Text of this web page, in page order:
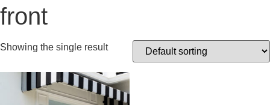
front
Showing the single result